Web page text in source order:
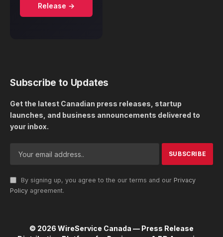
Release →
Subscribe to Updates
Get the latest Canadian press releases, startup
launches, and business announcements delivered to
your inbox.
By signing up, you agree to the our terms and our Privacy
Policy agreement.
© 2026 WireService Canada — Press Release